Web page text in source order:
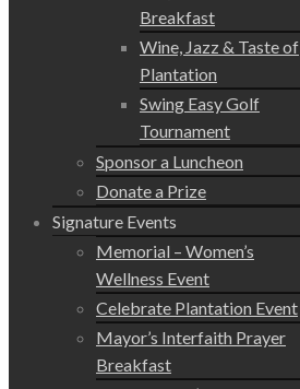
Breakfast
Wine, Jazz & Taste of
Plantation
Swing Easy Golf
Tournament
Sponsor a Luncheon
Donate a Prize
Signature Events
Memorial – Women’s
Wellness Event
Celebrate Plantation Event
Mayor’s Interfaith Prayer
Breakfast